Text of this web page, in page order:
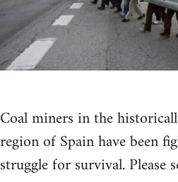
Coal miners in the
region of Spain have been
struggle for survival. Please